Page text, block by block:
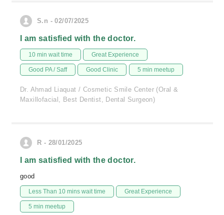
S.n - 02/07/2025
I am satisfied with the doctor.
10 min wait time Great Experience
Good PA / Saff Good Clinic 5 min meetup
Dr. Ahmad Liaquat / Cosmetic Smile Center (Oral &
Maxillofacial, Best Dentist, Dental Surgeon)
R - 28/01/2025
I am satisfied with the doctor.
good
Less Than 10 mins wait time Great Experience
5 min meetup